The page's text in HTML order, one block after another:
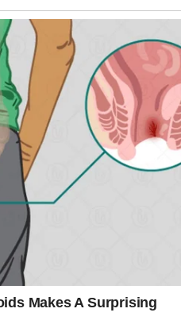
in her young
the chaos before
into another round.
open his
feels a little
turned to Daisy. “Go
Scooter with you.”